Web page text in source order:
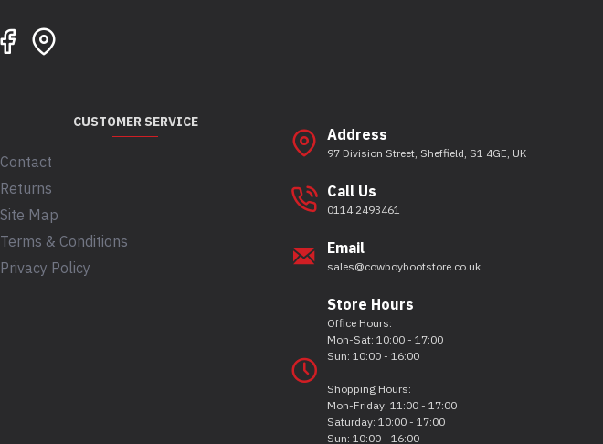
CUSTOMER SERVICE
Contact
Returns
Site Map
Terms & Conditions
Privacy Policy
Address
97 Division Street, Sheffield, S1 4GE, UK
Call Us
0114 2493461
Email
sales@cowboybootstore.co.uk
Store Hours
Office Hours:
Mon-Sat: 10:00 - 17:00
Sun: 10:00 - 16:00
Shopping Hours:
Mon-Friday: 11:00 - 17:00
Saturday: 10:00 - 17:00
Sun: 10:00 - 16:00